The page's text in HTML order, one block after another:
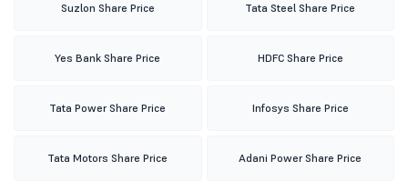
Suzlon Share Price Tata Steel Share Price
Yes Bank Share Price HDFC Share Price
Tata Power Share Price Infosys Share Price
Tata Motors Share Price Adani Power Share Price